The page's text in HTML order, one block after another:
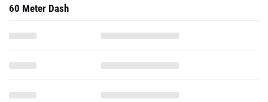
60 Meter Dash